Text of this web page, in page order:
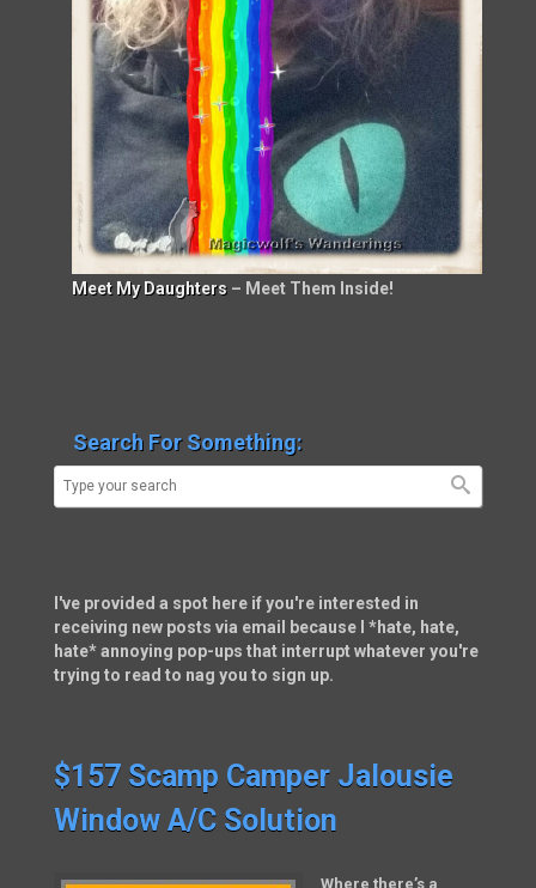
Meet My Daughters – Meet Them Inside!
Search For Something:
I've provided a spot here if you're interested in
receiving new posts via email because I *hate, hate,
hate* annoying pop-ups that interrupt whatever you're
trying to read to nag you to sign up.
$157 Scamp Camper Jalousie
Window A/C Solution
Where there’s a